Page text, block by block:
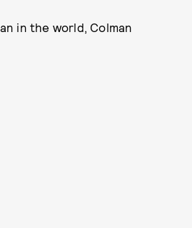
in the world, Colman